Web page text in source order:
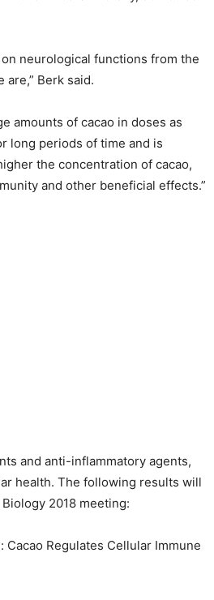
neurological functions from the
Berk said.
amounts of cacao in doses as
long periods of time and is
the concentration of cacao,
and other beneficial effects.”
and anti-inflammatory agents,
health. The following results will
2018 meeting:
Cacao Regulates Cellular Immune